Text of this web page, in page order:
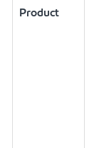
Product